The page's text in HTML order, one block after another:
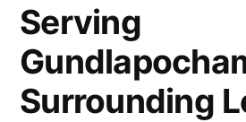
Serving
Surrounding